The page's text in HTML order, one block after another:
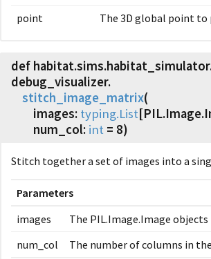
point
The 3D global point to
def habitat.sims.
debug_visualizer.
stitch_image_matrix(
images: typing.List
num_col: int = 8)
Stitch together a set of images into a
Parameters
images
The PIL.Image.Image objects
num_col
The number of columns in